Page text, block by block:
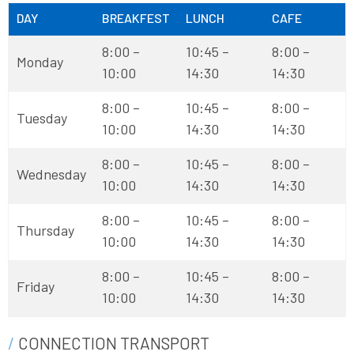
DAY BREAKFEST LUNCH CAFE
Monday
8:00 –
10:00
10:45 –
14:30
8:00 –
14:30
Tuesday
8:00 –
10:00
10:45 –
14:30
8:00 –
14:30
Wednesday
8:00 –
10:00
10:45 –
14:30
8:00 –
14:30
Thursday
8:00 –
10:00
10:45 –
14:30
8:00 –
14:30
Friday
8:00 –
10:00
10:45 –
14:30
8:00 –
14:30
CONNECTION TRANSPORT